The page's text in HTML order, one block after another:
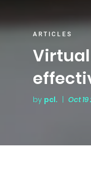
ARTICLES
by pcl. Oct 19